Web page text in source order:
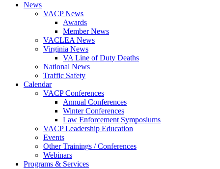
News
VACP News
Awards
Member News
VACLEA News
Virginia News
VA Line of Duty Deaths
National News
Traffic Safety
Calendar
VACP Conferences
Annual Conferences
Winter Conferences
Law Enforcement Symposiums
VACP Leadership Education
Events
Other Trainings / Conferences
Webinars
Programs & Services